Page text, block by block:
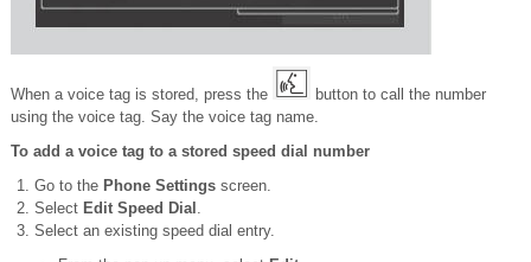
When a voice tag is stored, press the
button to call the number
using the voice tag. Say the voice tag name.
To add a voice tag to a stored speed dial number
Go to the Phone Settings screen.
Select Edit Speed Dial
Select an existing speed dial entry.